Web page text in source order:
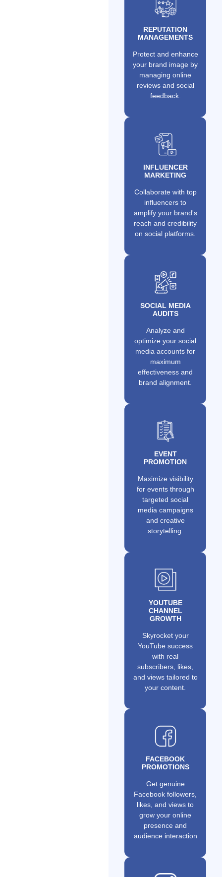
REPUTATION
MANAGEMENTS
Protect and enhance
your brand image by
managing online
reviews and social
feedback.
INFLUENCER
MARKETING
Collaborate with top
influencers to
amplify your brand's
reach and credibility
on social platforms.
SOCIAL MEDIA
AUDITS
Analyze and
optimize your social
media accounts for
maximum
effectiveness and
brand alignment.
EVENT
PROMOTION
Maximize visibility
for events through
targeted social
media campaigns
and creative
storytelling.
YOUTUBE
CHANNEL
GROWTH
Skyrocket your
YouTube success
with real
subscribers, likes,
and views tailored to
your content.
FACEBOOK
PROMOTIONS
Get genuine
Facebook followers,
likes, and views to
grow your online
presence and
audience interaction